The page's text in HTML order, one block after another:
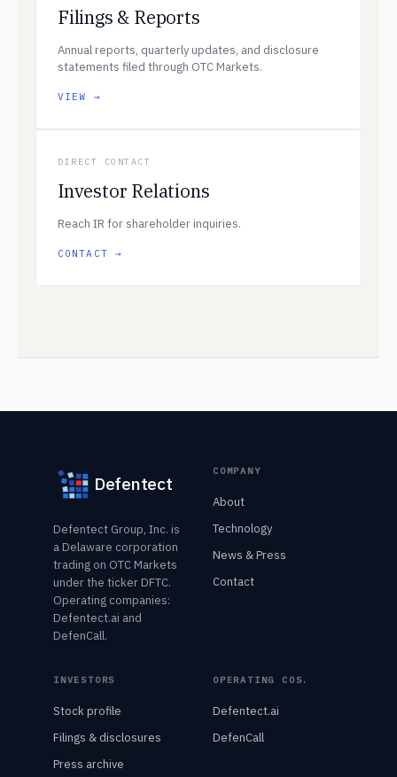
Filings & Reports
Annual reports, quarterly updates, and disclosure
statements filed through OTC Markets.
VIEW →
DIRECT CONTACT
Investor Relations
Reach IR for shareholder inquiries.
CONTACT →
Defentect
Defentect Group, Inc. is
a Delaware corporation
trading on OTC Markets
under the ticker DFTC.
Operating companies:
Defentect.ai and
DefenCall.
COMPANY
About
Technology
News & Press
Contact
INVESTORS
Stock profile
Filings & disclosures
Press archive
OPERATING COS.
Defentect.ai
DefenCall